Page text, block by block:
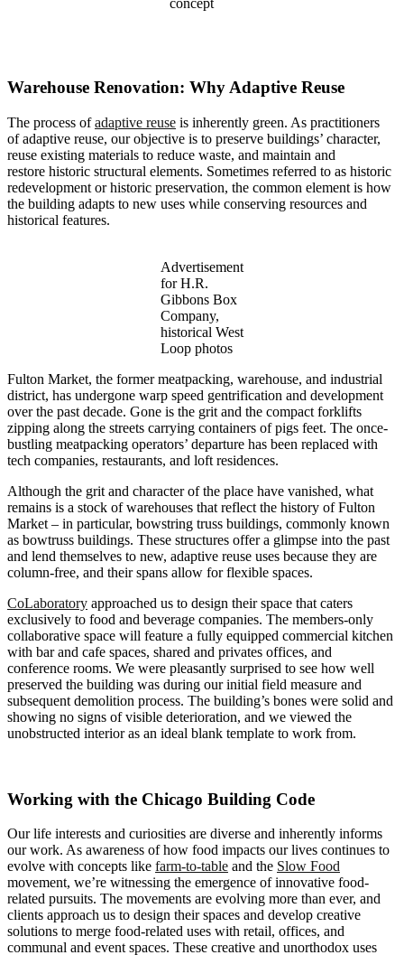
concept
Warehouse Renovation: Why Adaptive Reuse
The process ofadaptive reuse is inherently green. As practitioners
of adaptive reuse, our objective is to preserve buildings’ character,
reuse existing materials to reduce waste, and maintain and
restore historic structural elements. Sometimes referred to as historic
redevelopment or historic preservation, the common element is how
the building adapts to new uses while conserving resources and
historical features.
Advertisement
for H.R.
Gibbons Box
Company,
historical West
Loop photos
Fulton Market, the former meatpacking, warehouse, and industrial
district, has undergone warp speed gentrification and development
over the past decade. Gone is the grit and the compact forklifts
zipping along the streets carrying containers of pigs feet. The once-
bustling meatpacking operators’ departure has been replaced with
tech companies, restaurants, and loft residences.
Although the grit and character of the place have vanished, what
remains is a stock of warehouses that reflect the history of Fulton
Market – in particular, bowstring truss buildings, commonly known
as bowtruss buildings. These structures offer a glimpse into the past
and lend themselves to new, adaptive reuse uses because they are
column-free, and their spans allow for flexible spaces.
CoLaboratory approached us to design their space that caters
exclusively to food and beverage companies. The members-only
collaborative space will feature a fully equipped commercial kitchen
with bar and cafe spaces, shared and privates offices, and
conference rooms. We were pleasantly surprised to see how well
preserved the building was during our initial field measure and
subsequent demolition process. The building’s bones were solid and
showing no signs of visible deterioration, and we viewed the
unobstructed interior as an ideal blank template to work from.
Working with the Chicago Building Code
Our life interests and curiosities are diverse and inherently informs
our work. As awareness of how food impacts our lives continues to
evolve with concepts like farm-to-table and the Slow Food
movement, we’re witnessing the emergence of innovative food-
related pursuits. The movements are evolving more than ever, and
clients approach us to design their spaces and develop creative
solutions to merge food-related uses with retail, offices, and
communal and event spaces. These creative and unorthodox uses